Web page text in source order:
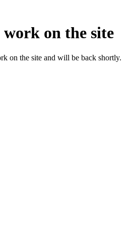
work on the site
on the site and will be back shortly.